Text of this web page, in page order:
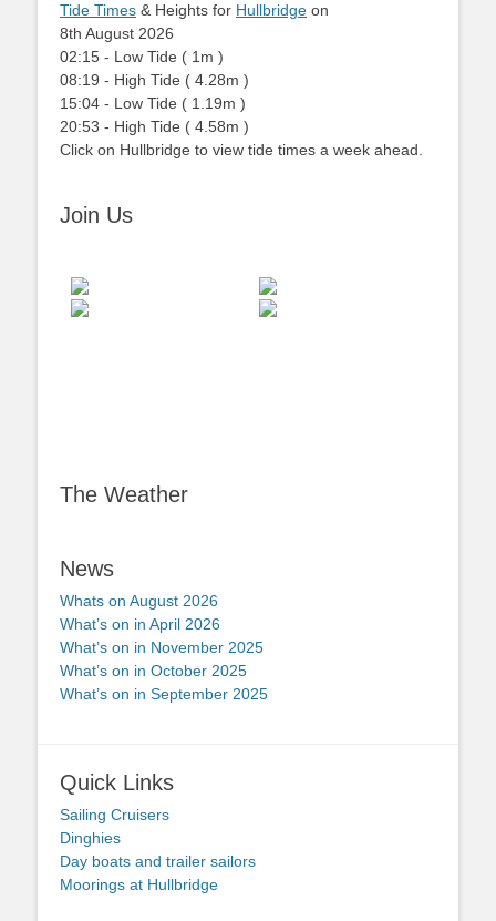
Tide Times & Heights for Hullbridge on
8th August 2026
02:15 - Low Tide ( 1m )
08:19 - High Tide ( 4.28m )
15:04 - Low Tide ( 1.19m )
20:53 - High Tide ( 4.58m )
Click on Hullbridge to view tide times a week ahead.
Join Us
The Weather
News
Whats on August 2026
What’s on in April 2026
What’s on in November 2025
What’s on in October 2025
What’s on in September 2025
Quick Links
Sailing Cruisers
Dinghies
Day boats and trailer sailors
Moorings at Hullbridge